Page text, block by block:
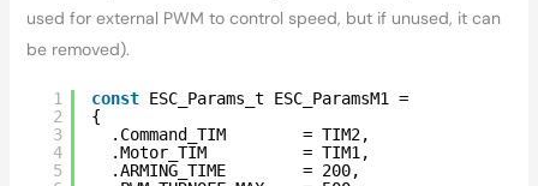
used for external PWM to control speed, but if unused, it can
be removed).
1
2
3
4
5
const ESC_Params_t ESC_ParamsM1 =
{
.Command_TIM        = TIM2,
.Motor_TIM          = TIM1,
.ARMING_TIME        = 200,